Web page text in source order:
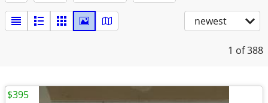
newest
1 of 388
$395